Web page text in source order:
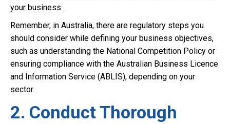
your business.
Remember, in Australia, there are regulatory steps you
should consider while defining your business objectives,
such as understanding the National Competition Policy or
ensuring compliance with the Australian Business Licence
and Information Service (ABLIS), depending on your
sector.
2. Conduct Thorough